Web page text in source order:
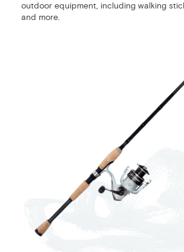
outdoor equipment, including walking
and more.